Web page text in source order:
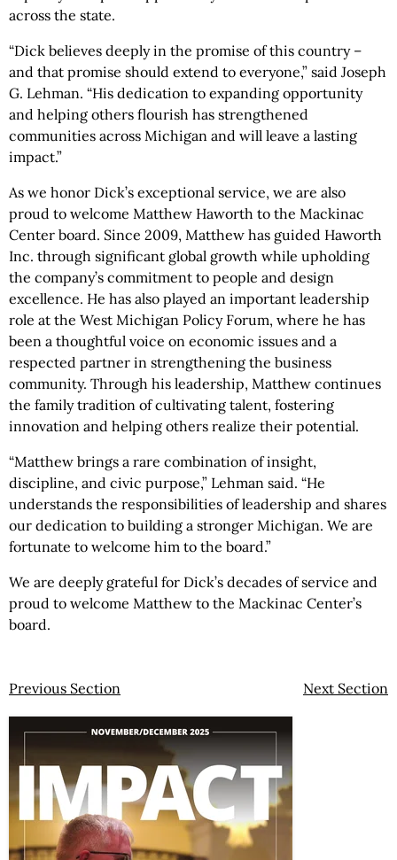
across the state.
“Dick believes deeply in the promise of this country –
and that promise should extend to everyone,” said Joseph
G. Lehman. “His dedication to expanding opportunity
and helping others flourish has strengthened
communities across Michigan and will leave a lasting
impact.”
As we honor Dick’s exceptional service, we are also
proud to welcome Matthew Haworth to the Mackinac
Center board. Since 2009, Matthew has guided Haworth
Inc. through significant global growth while upholding
the company’s commitment to people and design
excellence. He has also played an important leadership
role at the West Michigan Policy Forum, where he has
been a thoughtful voice on economic issues and a
respected partner in strengthening the business
community. Through his leadership, Matthew continues
the family tradition of cultivating talent, fostering
innovation and helping others realize their potential.
“Matthew brings a rare combination of insight,
discipline, and civic purpose,” Lehman said. “He
understands the responsibilities of leadership and shares
our dedication to building a stronger Michigan. We are
fortunate to welcome him to the board.”
We are deeply grateful for Dick’s decades of service and
proud to welcome Matthew to the Mackinac Center’s
board.
Previous Section Next Section